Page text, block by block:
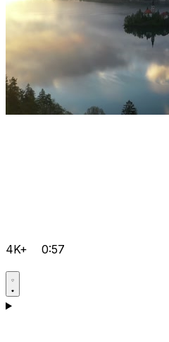
4K+ 0:57